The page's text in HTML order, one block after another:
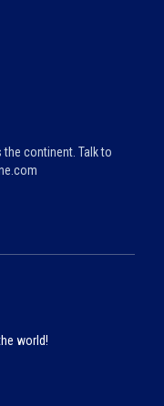
continent. Talk to
world!